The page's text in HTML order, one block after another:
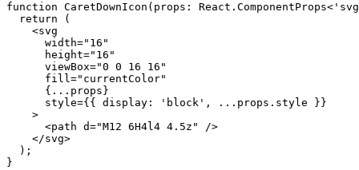
function CaretDownIcon(props:
  return (
    <svg
      width="16"
      height="16"
      viewBox="0 0 16 16"
      fill="currentColor"
      {...props}
      style={{ display: 'block', ...props.style }}
    >
      <path d="M12 6H4l4 4.5z" />
    </svg>
  );
}